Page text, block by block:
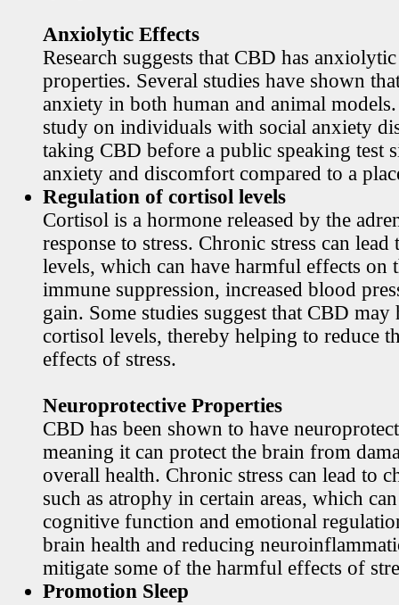
Anxiolytic Effects
Research suggests that CBD has
properties. Several studies have shown
anxiety in both human and animal
study on individuals with social anxiety
taking CBD before a public speaking test
anxiety and discomfort compared to a
Regulation of cortisol levels
Cortisol is a hormone released by the
response to stress. Chronic stress can
levels, which can have harmful effects on
immune suppression, increased blood
gain. Some studies suggest that CBD may
cortisol levels, thereby helping to reduce
effects of stress.
Neuroprotective Properties
CBD has been shown to have
meaning it can protect the brain from
overall health. Chronic stress can lead to
such as atrophy in certain areas, which
cognitive function and emotional
brain health and reducing
mitigate some of the harmful effects of
Promotion Sleep